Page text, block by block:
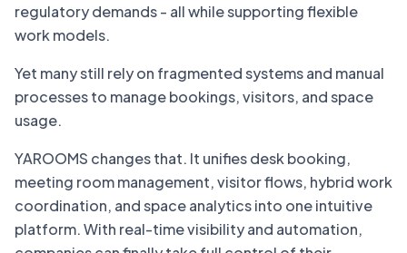
regulatory demands - all while supporting flexible
work models.
Yet many still rely on fragmented systems and manual
processes to manage bookings, visitors, and space
usage.
YAROOMS changes that. It unifies desk booking,
meeting room management, visitor flows, hybrid work
coordination, and space analytics into one intuitive
platform. With real-time visibility and automation,